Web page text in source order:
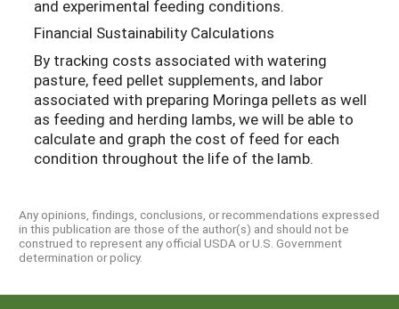
and experimental feeding conditions.
Financial Sustainability Calculations
By tracking costs associated with watering
pasture, feed pellet supplements, and labor
associated with preparing Moringa pellets as well
as feeding and herding lambs, we will be able to
calculate and graph the cost of feed for each
condition throughout the life of the lamb.
Any opinions, findings, conclusions, or recommendations expressed
in this publication are those of the author(s) and should not be
construed to represent any official USDA or U.S. Government
determination or policy.